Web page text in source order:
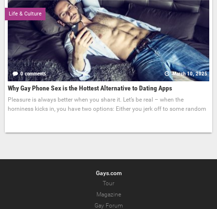
Life & Culture
0 comments March 10, 2025
Why Gay Phone Sex is the Hottest Alternative to Dating Apps
Pleasure is always better when you share it. Let’s be real – when the
horniness kicks in, you have two options: Either you jerk off to some random
Gays.com
Tour
Magazine
Gay Forum